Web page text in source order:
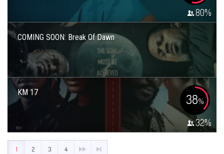
80%
COMING SOON: Break Of Dawn
KM 17 38%
32%
1 2 3 4